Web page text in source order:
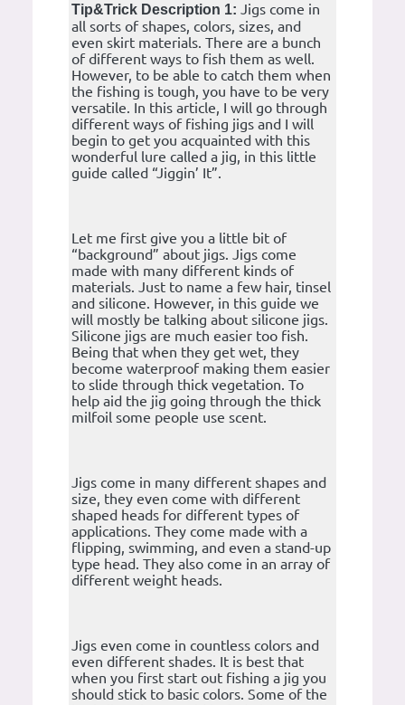
Tip&Trick Description 1: Jigs come in
all sorts of shapes, colors, sizes, and
even skirt materials. There are a bunch
of different ways to fish them as well.
However, to be able to catch them when
the fishing is tough, you have to be very
versatile. In this article, I will go through
different ways of fishing jigs and I will
begin to get you acquainted with this
wonderful lure called a jig, in this little
guide called “Jiggin’ It”.
Let me first give you a little bit of
“background” about jigs. Jigs come
made with many different kinds of
materials. Just to name a few hair, tinsel
and silicone. However, in this guide we
will mostly be talking about silicone jigs.
Silicone jigs are much easier too fish.
Being that when they get wet, they
become waterproof making them easier
to slide through thick vegetation. To
help aid the jig going through the thick
milfoil some people use scent.
Jigs come in many different shapes and
size, they even come with different
shaped heads for different types of
applications. They come made with a
flipping, swimming, and even a stand-up
type head. They also come in an array of
different weight heads.
Jigs even come in countless colors and
even different shades. It is best that
when you first start out fishing a jig you
should stick to basic colors. Some of the